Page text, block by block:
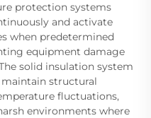
protection systems
and activate
when predetermined
equipment damage
solid insulation system
structural
fluctuations,
environments where